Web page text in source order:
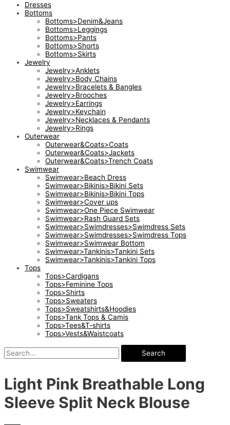
Dresses
Bottoms
Bottoms>Denim&Jeans
Bottoms>Leggings
Bottoms>Pants
Bottoms>Shorts
Bottoms>Skirts
Jewelry
Jewelry>Anklets
Jewelry>Body Chains
Jewelry>Bracelets & Bangles
Jewelry>Brooches
Jewelry>Earrings
Jewelry>Keychain
Jewelry>Necklaces & Pendants
Jewelry>Rings
Outerwear
Outerwear&Coats>Coats
Outerwear&Coats>Jackets
Outerwear&Coats>Trench Coats
Swimwear
Swimwear>Beach Dress
Swimwear>Bikinis>Bikini Sets
Swimwear>Bikinis>Bikini Tops
Swimwear>Cover ups
Swimwear>One Piece Swimwear
Swimwear>Rash Guard Sets
Swimwear>Swimdresses>Swimdress Sets
Swimwear>Swimdresses>Swimdress Tops
Swimwear>Swimwear Bottom
Swimwear>Tankinis>Tankini Sets
Swimwear>Tankinis>Tankini Tops
Tops
Tops>Cardigans
Tops>Feminine Tops
Tops>Shirts
Tops>Sweaters
Tops>Sweatshirts&Hoodies
Tops>Tank Tops & Camis
Tops>Tees&T-shirts
Tops>Vests&Waistcoats
Search
Light Pink Breathable Long
Sleeve Split Neck Blouse